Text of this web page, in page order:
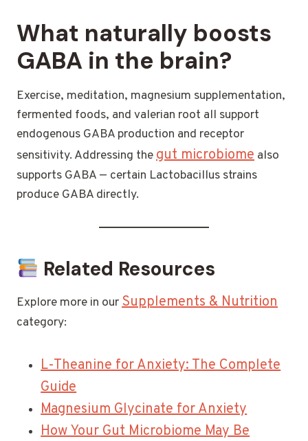
What naturally boosts
GABA in the brain?
Exercise, meditation, magnesium supplementation,
fermented foods, and valerian root all support
endogenous GABA production and receptor
sensitivity. Addressing thegut microbiome also
supports GABA — certain Lactobacillus strains
produce GABA directly.
Related Resources
Explore more in ourSupplements & Nutrition
category:
L-Theanine for Anxiety: The Complete
Guide
Magnesium Glycinate for Anxiety
How Your Gut Microbiome May Be